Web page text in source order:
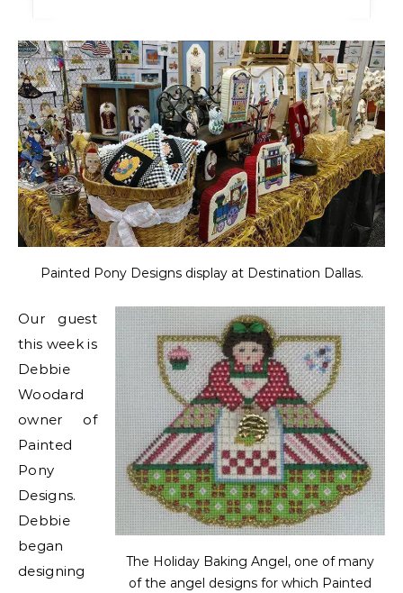
Painted Pony Designs display at Destination Dallas.
The Holiday Baking Angel, one of many
of the angel designs for which Painted
Our guest
this week is
Debbie
Woodard
owner of
Painted
Pony
Designs.
Debbie
began
designing